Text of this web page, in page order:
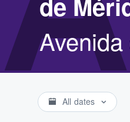
All dates